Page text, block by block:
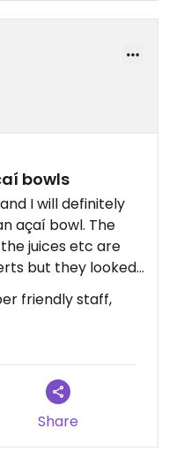
bowls
I will definitely
açaí bowl. The
juices etc are
but they looked
glare made it
was good but
based on a
friendly staff,
Share